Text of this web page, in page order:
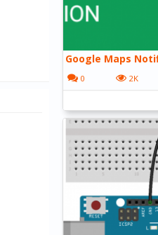
Google Maps
0 2K